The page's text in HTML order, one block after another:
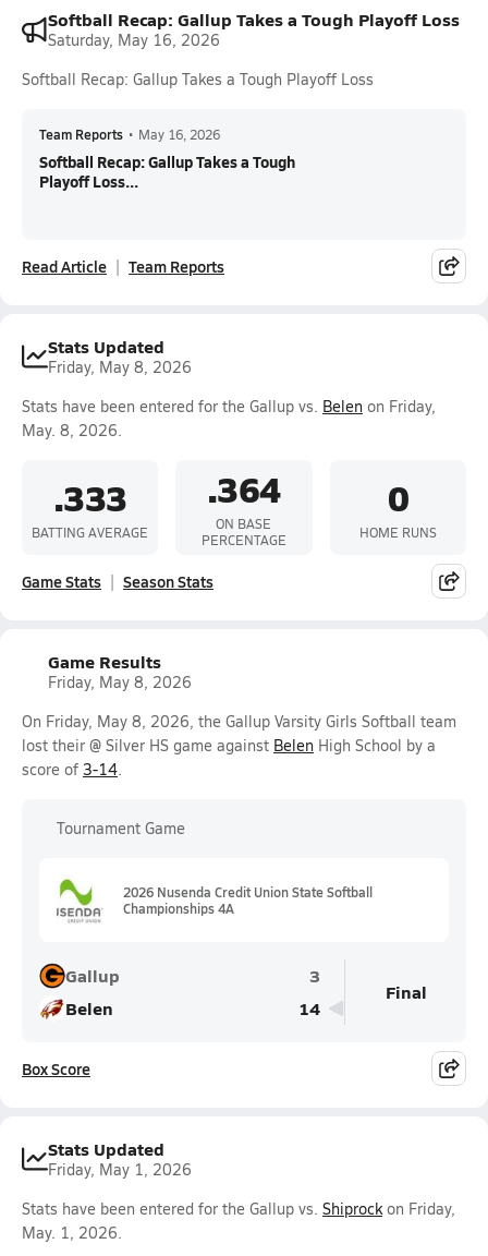
Softball Recap: Gallup Takes a Tough Playoff Loss
Saturday, May 16, 2026
Softball Recap: Gallup Takes a Tough Playoff Loss
Team Reports • May 16, 2026
Softball Recap: Gallup Takes a Tough
Playoff Loss...
Read Article Team Reports
Stats Updated
Friday, May 8, 2026
Stats have been entered for the Gallup vs. Belen on Friday,
May. 8, 2026.
.333
BATTING AVERAGE
.364
ON BASE
PERCENTAGE
0
HOME RUNS
Game Stats Season Stats
Game Results
Friday, May 8, 2026
On Friday, May 8, 2026, the Gallup Varsity Girls Softball team
lost their @ Silver HS game against Belen High School by a
score of 3-14.
Tournament Game
2026 Nusenda Credit Union State Softball
Championships 4A
Gallup
3
Belen
14
Final
Box Score
Stats Updated
Friday, May 1, 2026
Stats have been entered for the Gallup vs. Shiprockon Friday,
May. 1, 2026.